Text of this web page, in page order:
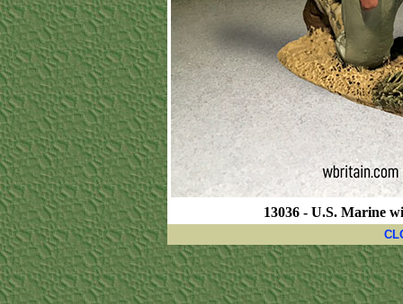
13036 - U.S. Marine